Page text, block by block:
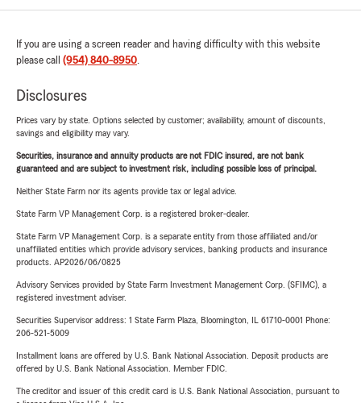
If you are using a screen reader and having difficulty with this website
please call (954) 840-8950.
Disclosures
Prices vary by state. Options selected by customer; availability, amount of discounts,
savings and eligibility may vary.
Securities, insurance and annuity products are not FDIC insured, are not bank
guaranteed and are subject to investment risk, including possible loss of principal.
Neither State Farm nor its agents provide tax or legal advice.
State Farm VP Management Corp. is a registered broker-dealer.
State Farm VP Management Corp. is a separate entity from those affiliated and/or
unaffiliated entities which provide advisory services, banking products and insurance
products. AP2026/06/0825
Advisory Services provided by State Farm Investment Management Corp. (SFIMC), a
registered investment adviser.
Securities Supervisor address: 1 State Farm Plaza, Bloomington, IL 61710-0001 Phone:
206-521-5009
Installment loans are offered by U.S. Bank National Association. Deposit products are
offered by U.S. Bank National Association. Member FDIC.
The creditor and issuer of this credit card is U.S. Bank National Association, pursuant to